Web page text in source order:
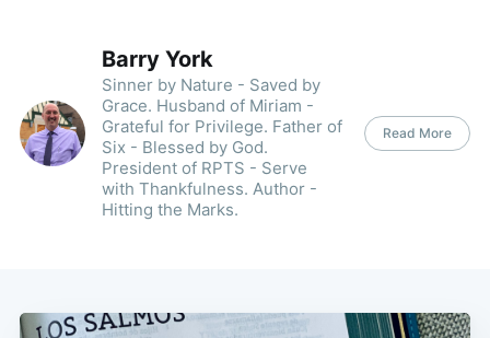
Barry York
Sinner by Nature - Saved by
Grace. Husband of Miriam -
Grateful for Privilege. Father of
Six - Blessed by God.
President of RPTS - Serve
with Thankfulness. Author -
Hitting the Marks.
Read More